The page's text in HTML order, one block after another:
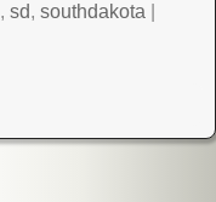
, sd, southdakota